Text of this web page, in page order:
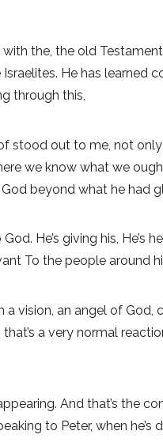
the, the old
He has learned
through this,
stood out to me, not
we know what we
beyond what he had
He’s giving his, He’s
To the people around
vision, an angel of
a very normal
And that’s the
to Peter, when